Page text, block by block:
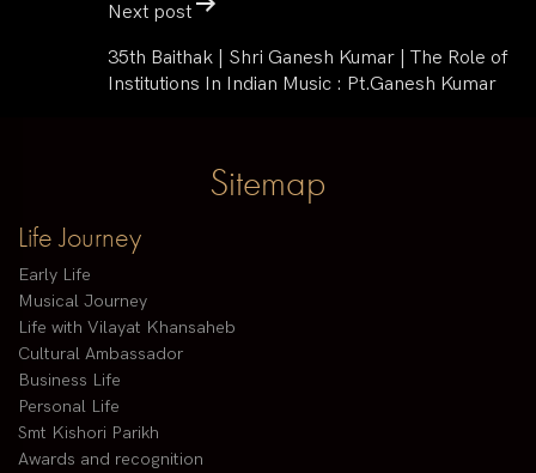
Next post
35th Baithak | Shri Ganesh Kumar | The Role of
Institutions In Indian Music : Pt.Ganesh Kumar
Sitemap
Life Journey
Early Life
Musical Journey
Life with Vilayat Khansaheb
Cultural Ambassador
Business Life
Personal Life
Smt Kishori Parikh
Awards and recognition